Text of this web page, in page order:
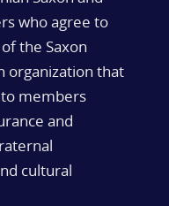
who agree to
the Saxon
organization that
members
and
cultural